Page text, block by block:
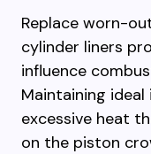
Replace worn-
cylinder liners
influence
Maintaining
excessive heat
on the piston